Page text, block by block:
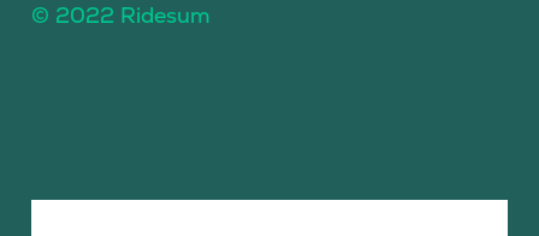
© 2022 Ridesum